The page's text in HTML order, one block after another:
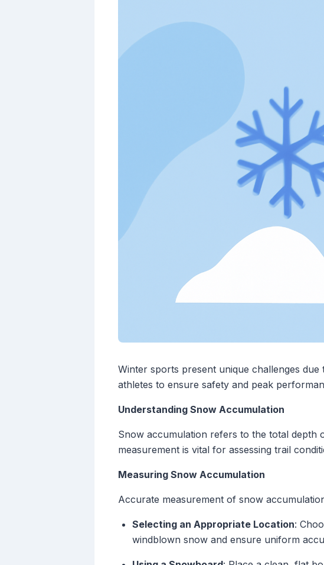
Winter sports present unique challenges
athletes to ensure safety and peak
Understanding Snow Accumulation
Snow accumulation refers to the total depth
measurement is vital for assessing trail
Measuring Snow Accumulation
Accurate measurement of snow
Selecting an Appropriate Location:
windblown snow and ensure uniform